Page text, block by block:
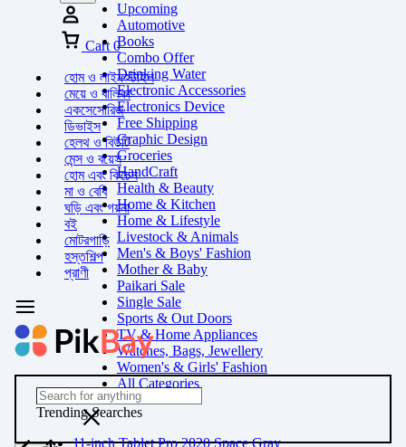
Upcoming
Automotive
Books
Combo Offer
Drinking Water
Electronic Accessories
Electronics Device
Free Shipping
Graphic Design
Groceries
HandCraft
Health & Beauty
Home & Kitchen
Home & Lifestyle
Livestock & Animals
Men's & Boys' Fashion
Mother & Baby
Paikari Sale
Single Sale
Sports & Out Doors
TV & Home Appliances
Watches, Bags, Jewellery
Women's & Girls' Fashion
All Categories
Cart 0
হোম ও লাইফস্টাইল
মেয়ে ও বালিকা
একসেসোরিজ
ডিভাইস
হেলথ ও বিউটি
মেন্স ও বয়েস
হোম এবং কিচেন
মা ও বেবি
ঘড়ি এবং গয়না
বই
মোটরগাড়ি
হস্তশিল্প
প্রাণী
Trending Searches
11-inch Tablet Pro 2020 Space Gray